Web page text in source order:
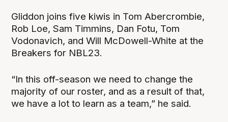
Gliddon joins five kiwis in Tom Abercrombie,
Rob Loe, Sam Timmins, Dan Fotu, Tom
Vodonavich, and Will McDowell-White at the
Breakers for NBL23.
“In this off-season we need to change the
majority of our roster, and as a result of that,
we have a lot to learn as a team,” he said.